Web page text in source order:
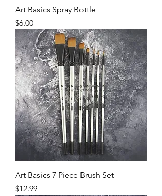
Art Basics Spray Bottle
Price
$6.00
Art Basics 7 Piece Brush Set
Price
$12.99